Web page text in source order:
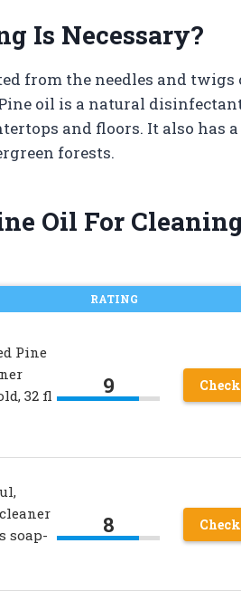
Is Necessary?
from the needles and twigs
oil is a natural
and floors. It also has
forests.
Oil For
RATING
Pine
32 fl
9
soap-
8